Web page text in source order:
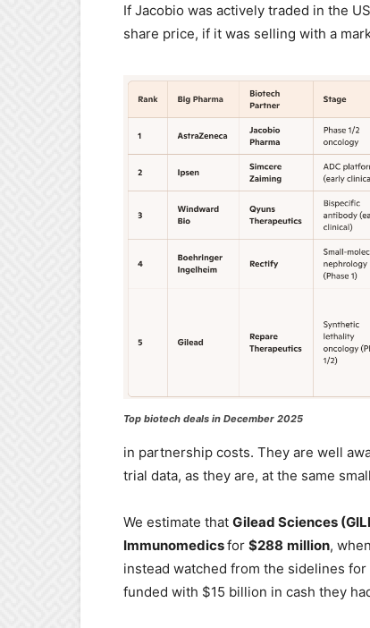
If Jacobio was actively traded in the
share price, if it was selling with a
Top biotech deals in December 2025
in partnership costs. They are well
trial data, as they are, at the same
We estimate that Gilead Sciences
Immunomedicsfor $288 million,
instead watched from the sidelines
funded with $15 billion in cash they